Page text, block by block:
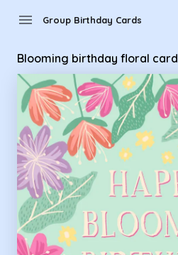
menu Group Birthday Cards
Blooming birthday floral card